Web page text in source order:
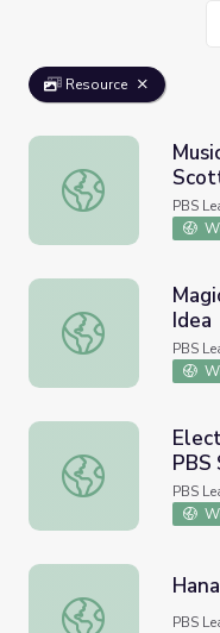
Resource
Music in a
PBS
Magic School Bus |
Idea
PBS
ElectromagneticPBS
PBS
Hana's Japanese
PBS